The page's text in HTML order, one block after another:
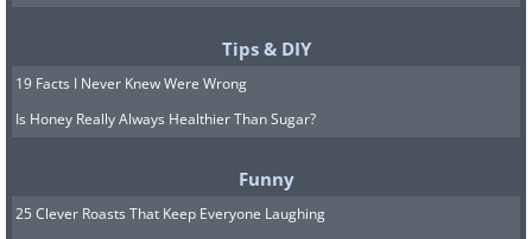
Tips & DIY
19 Facts I Never Knew Were Wrong
Is Honey Really Always Healthier Than Sugar?
Funny
25 Clever Roasts That Keep Everyone Laughing